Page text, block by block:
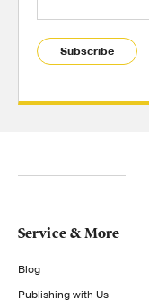
Subscribe
Service & More
Blog
Publishing with Us